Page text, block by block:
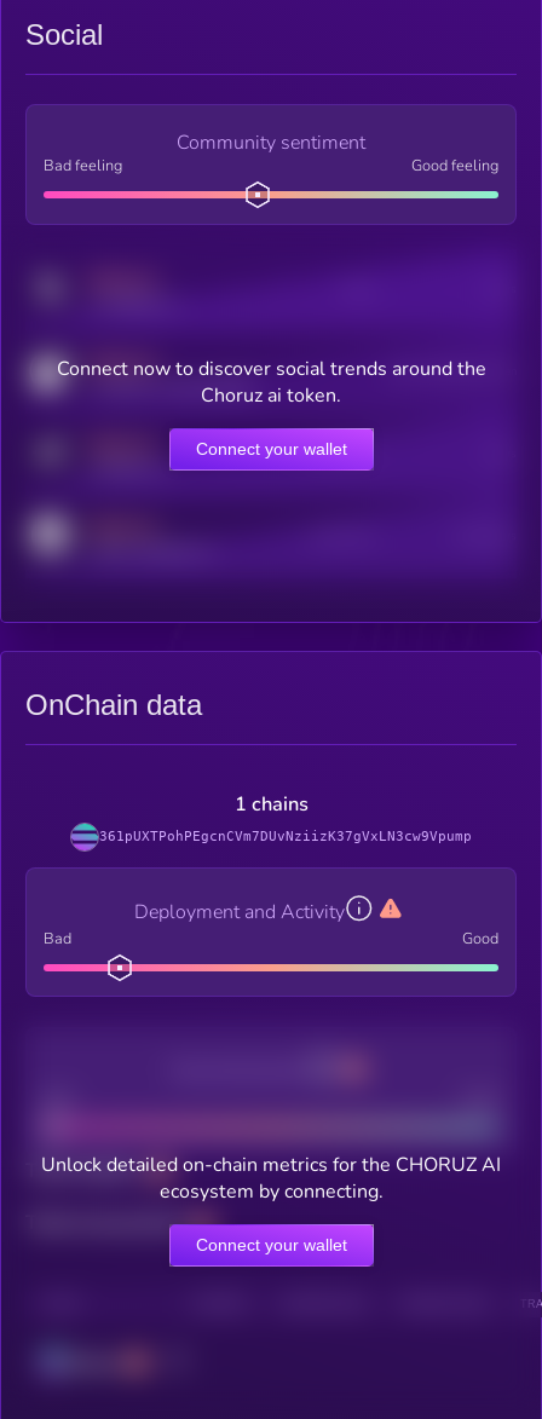
Social
Community sentiment
Bad feeling Good feeling
MEDIUM
coingecko.com/coins/kryll
Users watching this token
Online Users
Connect now to discover social trends around the
Choruz ai token.
Connect your wallet
OnChain data
1 chains
361pUXTPohPEgcnCVm7DUvNziizK37gVxLN3cw9Vpump
Deployment and Activity
Bad Good
Total holders
Total transactions
Unlock detailed on-chain metrics for the CHORUZ AI
ecosystem by connecting.
Connect your wallet